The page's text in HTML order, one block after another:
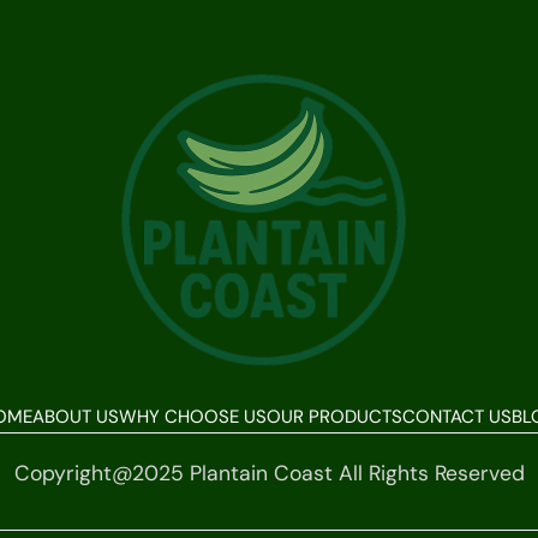
ABOUT USWHY CHOOSE USOUR PRODUCTSCONTACT US
Copyright@2025 Plantain Coast All Rights Reserved